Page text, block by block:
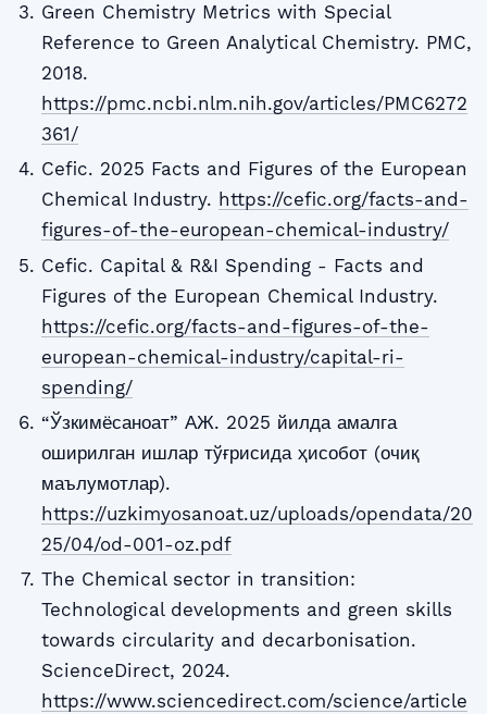
Green Chemistry Metrics with Special
Reference to Green Analytical Chemistry. PMC,
2018.
https://pmc.ncbi.nlm.nih.gov/articles/PMC6272
361/
Cefic. 2025 Facts and Figures of the European
Chemical Industry. https://cefic.org/facts-and-
figures-of-the-european-chemical-industry/
Cefic. Capital & R&I Spending - Facts and
Figures of the European Chemical Industry.
https://cefic.org/facts-and-figures-of-the-
european-chemical-industry/capital-ri-
spending/
“Ўзкимёсаноат” АЖ. 2025 йилда амалга
оширилган ишлар тўғрисида ҳисобот (очиқ
маълумотлар).
https://uzkimyosanoat.uz/uploads/opendata/20
25/04/od-001-oz.pdf
The Chemical sector in transition:
Technological developments and green skills
towards circularity and decarbonisation.
ScienceDirect, 2024.
https://www.sciencedirect.com/science/article